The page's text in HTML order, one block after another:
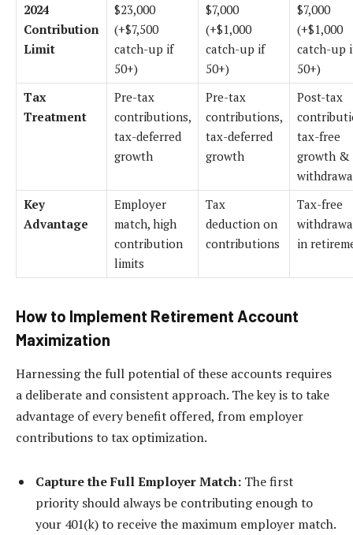
2024
Contribution
Limit
$23,000
(+$7,500
catch-up if
50+)
$7,000
(+$1,000
catch-up if
50+)
$7,000
(+$1,000
catch-up
50+)
Tax
Treatment
Pre-tax
contributions,
tax-deferred
growth
Pre-tax
contributions,
tax-deferred
growth
Post-tax
tax-free
growth &
Key
Advantage
Employer
match, high
contribution
limits
Tax
deduction on
contributions
Tax-free
in
How to Implement Retirement Account
Maximization
Harnessing the full potential of these accounts requires
a deliberate and consistent approach. The key is to take
advantage of every benefit offered, from employer
contributions to tax optimization.
Capture the Full Employer Match: The first
priority should always be contributing enough to
your 401(k) to receive the maximum employer match.